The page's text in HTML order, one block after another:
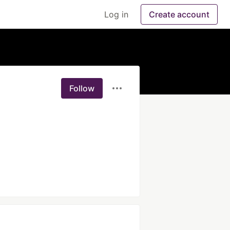
Log in Create account
Follow